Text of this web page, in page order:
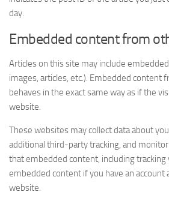
day.
Embedded content from
Articles on this site may include
images, articles, etc.). Embedded content
behaves in the exact same way as if the
website.
These websites may collect data about
additional third-party tracking, and
that embedded content, including
embedded content if you have an account
website.